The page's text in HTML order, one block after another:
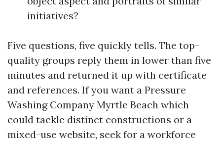
initiatives?
Five questions, five quickly tells. The top-
quality groups reply them in lower than five
minutes and returned it up with certificate
and references. If you want a Pressure
Washing Company Myrtle Beach which
could tackle distinct constructions or a
mixed-use website, seek for a workforce